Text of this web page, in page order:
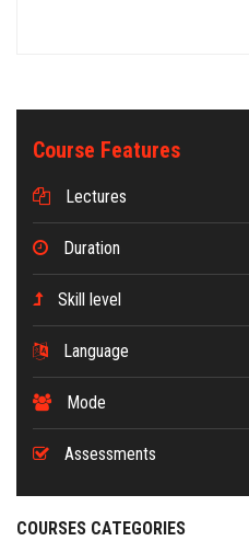
Course Features
Lectures
Duration
Skill level
Language
Mode
Assessments
COURSES CATEGORIES